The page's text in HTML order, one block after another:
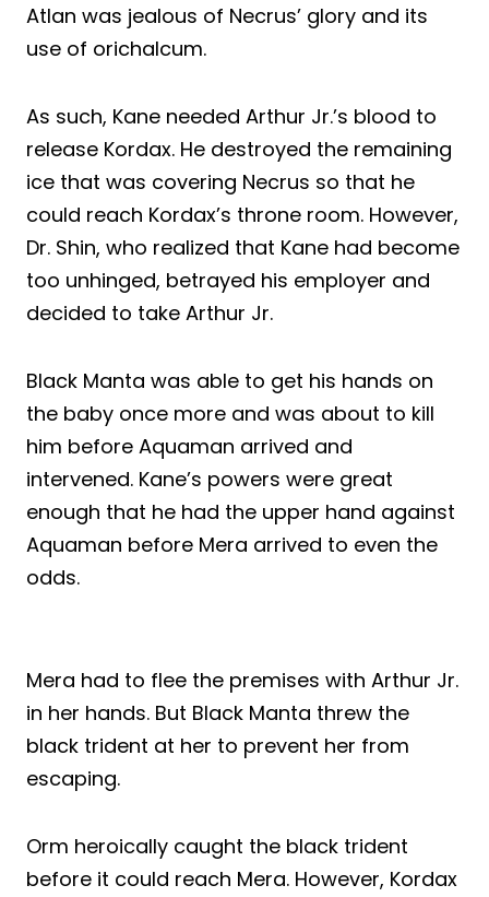
Atlan was jealous of Necrus’ glory and its
use of orichalcum.
As such, Kane needed Arthur Jr.’s blood to
release Kordax. He destroyed the remaining
ice that was covering Necrus so that he
could reach Kordax’s throne room. However,
Dr. Shin, who realized that Kane had become
too unhinged, betrayed his employer and
decided to take Arthur Jr.
Black Manta was able to get his hands on
the baby once more and was about to kill
him before Aquaman arrived and
intervened. Kane’s powers were great
enough that he had the upper hand against
Aquaman before Mera arrived to even the
odds.
Mera had to flee the premises with Arthur Jr.
in her hands. But Black Manta threw the
black trident at her to prevent her from
escaping.
Orm heroically caught the black trident
before it could reach Mera. However, Kordax